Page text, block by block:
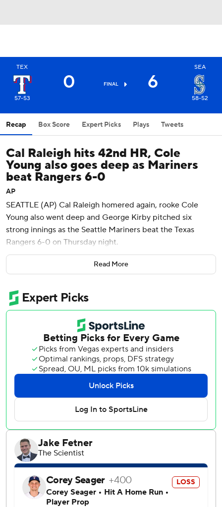
TEX
57-53
0 FINAL 6
SEA
58-52
Recap Box Score Expert Picks Plays Tweets
Cal Raleigh hits 42nd HR, Cole
Young also goes deep as Mariners
beat Rangers 6-0
AP
SEATTLE (AP) Cal Raleigh homered again, rooke Cole
Young also went deep and George Kirby pitched six
strong innings as the Seattle Mariners beat the Texas
Rangers 6-0 on Thursday night.
Raleigh hit his major league-leading 42nd home run in the
fifth inning, two batters after Young hit his third, to give
Eguenio Suárez, back in the Mariners' lineup for the first
time she was acquired from Arizona on Wednesday night,
doubled against Rangers starter Kumar Rocker in the
fourth inning and scored on a wild pitch to get Seattle on
the scoreboard. Suárez played for the Mariners from
2022-23.
J.P. Crawford singled in a run in the sixth, and Young
followed with an RBI triple and scored on a passed ball.
Kirby (6-5) gave up three hits and walked two while
striking out six.
Caleb Ferguson, a deadline acquisition from Pittsburgh,
pitched a perfect seventh in his Mariners debut.
Trent Thornton pitched 1 2/3 innings before being carted
off the field in the ninth with an apparent lower left leg
Read More